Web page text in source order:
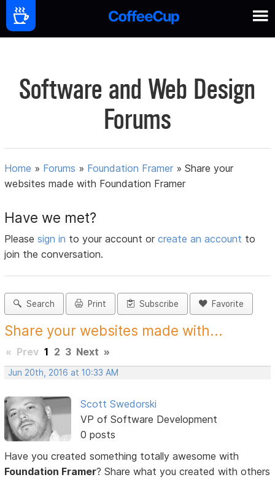
Software and Web Design
Forums
Home » Forums » Foundation Framer »Share your
websites made with Foundation Framer
Have we met?
Pleasesign in to your account orcreate an account to
join the conversation.
Search Print Subscribe Favorite
Share your websites made with...
« Prev 1 2 3 Next »
Jun 20th, 2016 at 10:33 AM
Scott Swedorski
VP of Software Development
0 posts
Have you created something totally awesome with
Foundation Framer? Share what you created with others